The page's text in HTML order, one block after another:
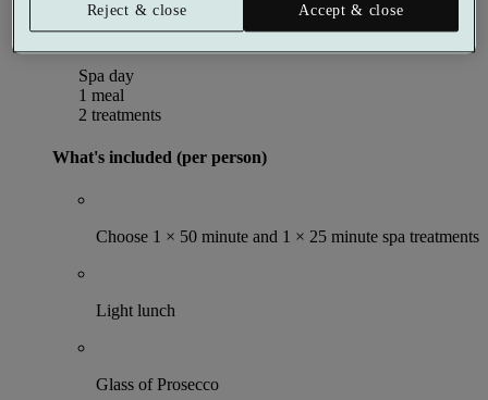
Indulgence Spa Day
Spa day
1 meal
2 treatments
What's included (per person)
Choose 1 × 50 minute and 1 × 25 minute spa treatments
Light lunch
Glass of Prosecco
Reject & close
Accept & close